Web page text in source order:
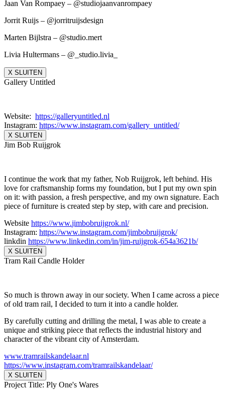
Jaan Van Rompaey – @studiojaanvanrompaey
Jorrit Ruijs – @jorritruijsdesign
Marten Bijlstra – @studio.mert
Livia Hultermans – @_studio.livia_
X SLUITEN
Gallery Untitled
Website: https://galleryuntitled.nl
Instagram: https://www.instagram.com/gallery_untitled/
X SLUITEN
Jim Bob Ruijgrok
I continue the work that my father, Nob Ruijgrok, left behind. His
love for craftsmanship forms my foundation, but I put my own spin
on it: with passion, a fresh perspective, and my own signature. Each
piece of furniture is created step by step, with care and precision.
Website https://www.jimbobruijgrok.nl/
Instagram: https://www.instagram.com/jimbobruijgrok/
linkdin https://www.linkedin.com/in/jim-ruijgrok-654a3621b/
X SLUITEN
Tram Rail Candle Holder
So much is thrown away in our society. When I came across a piece
of old tram rail, I decided to turn it into a candle holder.
By carefully cutting and drilling the metal, I was able to create a
unique and striking piece that reflects the industrial history and
character of the vibrant city of Amsterdam.
www.tramrailskandelaar.nl
https://www.instagram.com/tramrailskandelaar/
X SLUITEN
Project Title: Ply One's Wares